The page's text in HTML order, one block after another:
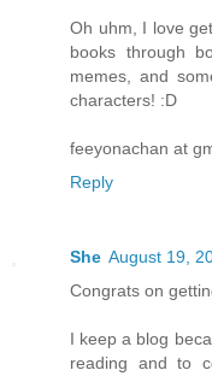
Oh uhm, I love
books through
memes, and
characters! :D
feeyonachan at
Reply
She August 19,
Congrats on
I keep a blog
reading and to